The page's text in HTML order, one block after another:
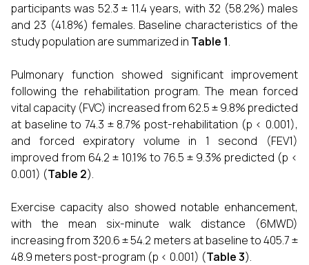
participants was 52.3 ± 11.4 years, with 32 (58.2%) males
and 23 (41.8%) females. Baseline characteristics of the
study population are summarized in Table 1.
Pulmonary function showed significant improvement
following the rehabilitation program. The mean forced
vital capacity (FVC) increased from 62.5 ± 9.8% predicted
at baseline to 74.3 ± 8.7% post-rehabilitation (p < 0.001),
and forced expiratory volume in 1 second (FEV1)
improved from 64.2 ± 10.1% to 76.5 ± 9.3% predicted (p <
0.001) (Table 2).
Exercise capacity also showed notable enhancement,
with the mean six-minute walk distance (6MWD)
increasing from 320.6 ± 54.2 meters at baseline to 405.7 ±
48.9 meters post-program (p < 0.001) (Table 3).